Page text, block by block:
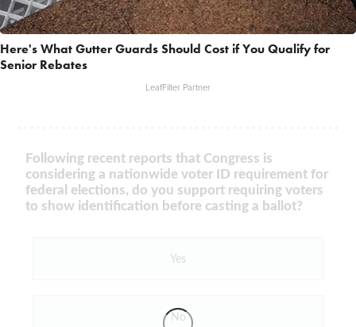
Here's What Gutter Guards Should Cost if You Qualify for
Senior Rebates
LeafFilter Partner
Following recent reports that Congress is
considering a nationwide voter ID requirement for
federal elections, do you support requiring voters
to show identification before casting a ballot?
Yes
No